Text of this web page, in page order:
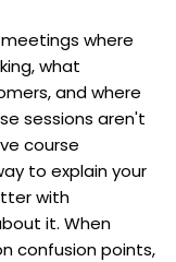
where
what
and where
sessions aren't
course
to explain your
with
it. When
confusion points,